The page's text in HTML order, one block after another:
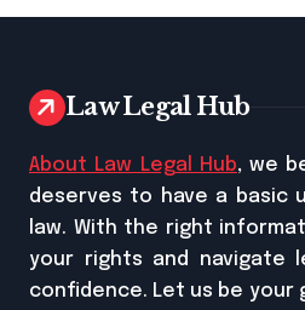
Law Legal Hub
About Law Legal Hub, we
deserves to have a basic
law. With the right
your rights and navigate
confidence. Let us be your